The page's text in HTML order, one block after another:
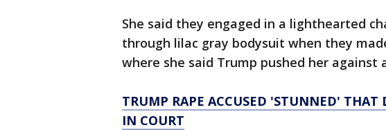
She said they engaged in a lighthearted
through lilac gray bodysuit when they
where she said Trump pushed her against
TRUMP RAPE ACCUSED 'STUNNED' THAT
IN COURT